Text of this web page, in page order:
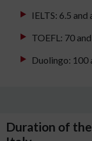
IELTS: 6.5 and
TOEFL: 70
Duolingo: 100
Duration of